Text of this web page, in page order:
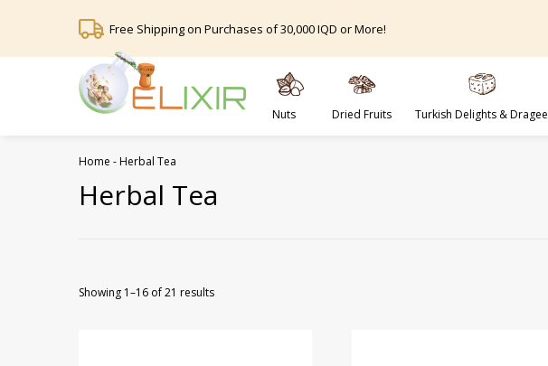
Free Shipping on Purchases of 30,000 IQD or More!
Nuts Dried Fruits Turkish Delights & Dragee
Home -Herbal Tea
Herbal Tea
Showing 1–16 of 21 results